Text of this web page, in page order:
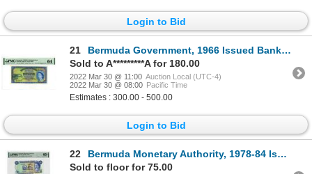
Login to Bid
21
Bermuda Government, 1966 Issued Banknote
Sold to A*********A for 180.00
2022 Mar 30 @ 11:00 Auction Local (UTC-4)
2022 Mar 30 @ 08:00 Pacific Time
Estimates : 300.00 - 500.00
Login to Bid
22
Bermuda Monetary Authority, 1978-84 Issued Banknote Pair
Sold to floor for 75.00